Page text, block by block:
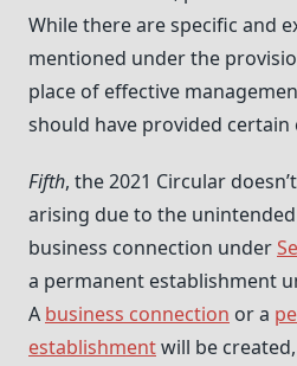
While there are specific and
mentioned under the
place of effective
should have provided certain
Fifth, the 2021 Circular
arising due to the
business connection under
a permanent establishment
A business connection or a
establishmentwill be